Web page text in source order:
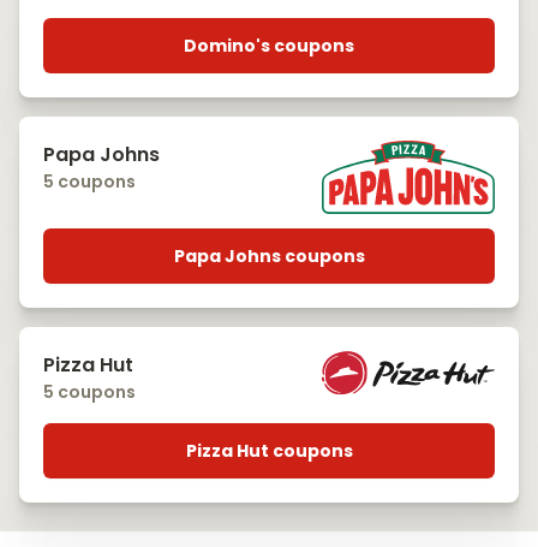
Domino's coupons
Papa Johns
5 coupons
Papa Johns coupons
Pizza Hut
5 coupons
Pizza Hut coupons